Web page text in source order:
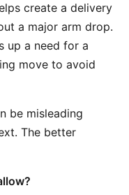
create a delivery
a major arm drop.
up a need for a
move to avoid
be misleading
The better